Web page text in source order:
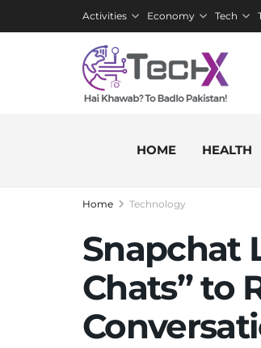
Activities Economy Tech
HOME HEALTH
Home Technology
Snapchat
Chats” to